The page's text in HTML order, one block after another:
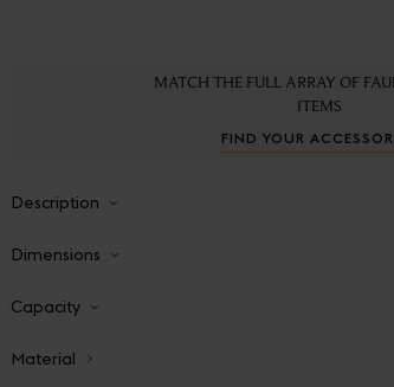
MATCH THE FULL ARRAY OF
ITEMS
FIND YOUR
Description
Dimensions
Capacity
Material